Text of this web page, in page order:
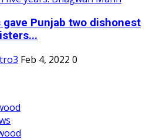
gave Punjab two dishonest
Feb 4, 2022 0